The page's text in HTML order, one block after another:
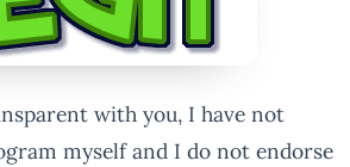
with you, I have not
myself and I do not endorse